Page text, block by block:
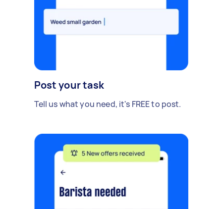
Post your task
Tell us what you need, it's FREE to post.